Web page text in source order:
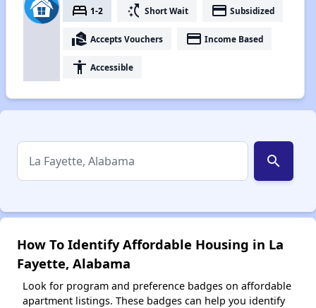
bed 1-2 switch_access_shortcut Short Wait payment Subsidized
real_estate_agent Accepts Vouchers payment Income Based
accessibility Accessible
search
How To Identify Affordable Housing in La
Fayette, Alabama
Look for program and preference badges on affordable
apartment listings. These badges can help you identify